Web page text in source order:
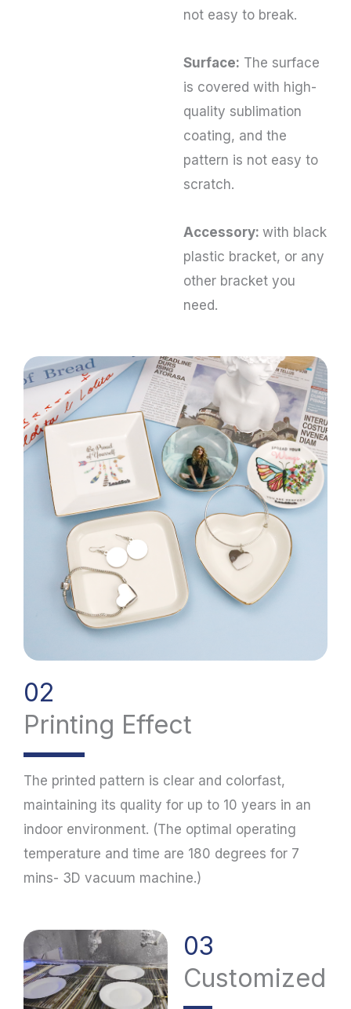
not easy to break.
Surface: The surface
is covered with high-
quality sublimation
coating, and the
pattern is not easy to
scratch.
Accessory: with black
plastic bracket, or any
other bracket you
need.
02
Printing Effect
The printed pattern is clear and colorfast,
maintaining its quality for up to 10 years in an
indoor environment. (The optimal operating
temperature and time are 180 degrees for 7
mins- 3D vacuum machine.)
03
Customized